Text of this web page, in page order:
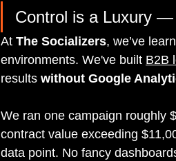
Control is a Luxury
At The Socializers, we’ve
environments. We've built B2B
results without Google
We ran one campaign roughly
contract value exceeding
data point. No fancy